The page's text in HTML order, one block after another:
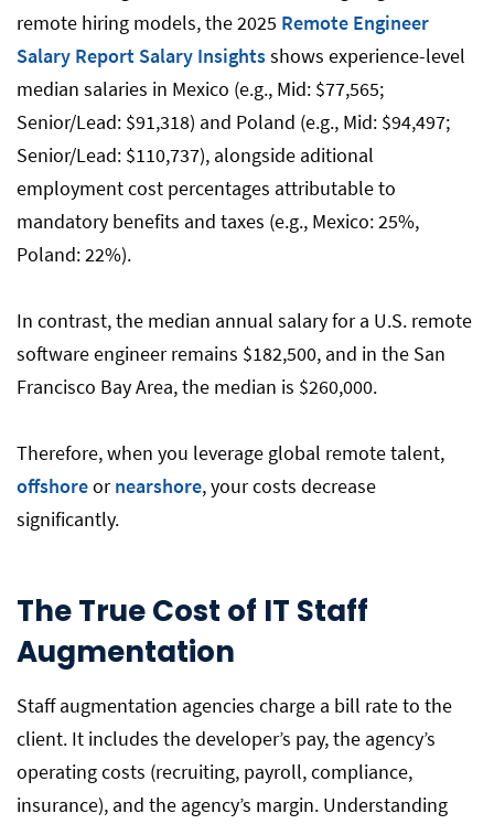
remote hiring models, the 2025 Remote Engineer
Salary Report Salary Insightsshows experience-level
median salaries in Mexico (e.g., Mid: $77,565;
Senior/Lead: $91,318) and Poland (e.g., Mid: $94,497;
Senior/Lead: $110,737), alongside aditional
employment cost percentages attributable to
mandatory benefits and taxes (e.g., Mexico: 25%,
Poland: 22%).
In contrast, the median annual salary for a U.S. remote
software engineer remains $182,500, and in the San
Francisco Bay Area, the median is $260,000.
Therefore, when you leverage global remote talent,
offshoreornearshore, your costs decrease
significantly.
The True Cost of IT Staff
Augmentation
Staff augmentation agencies charge a bill rate to the
client. It includes the developer’s pay, the agency’s
operating costs (recruiting, payroll, compliance,
insurance), and the agency’s margin. Understanding